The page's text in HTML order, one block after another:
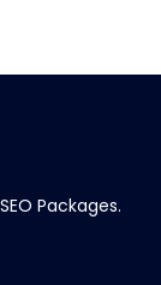
Packages.